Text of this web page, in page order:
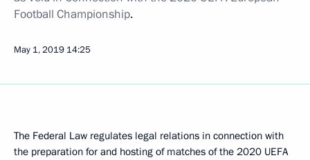
Football Championship.
May 1, 2019 14:25
The Federal Law regulates legal relations in connection with
the preparation for and hosting of matches of the 2020 UEFA